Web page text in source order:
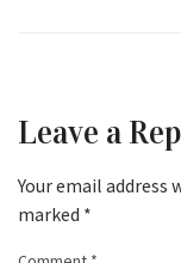
Leave a
Your email address
marked *